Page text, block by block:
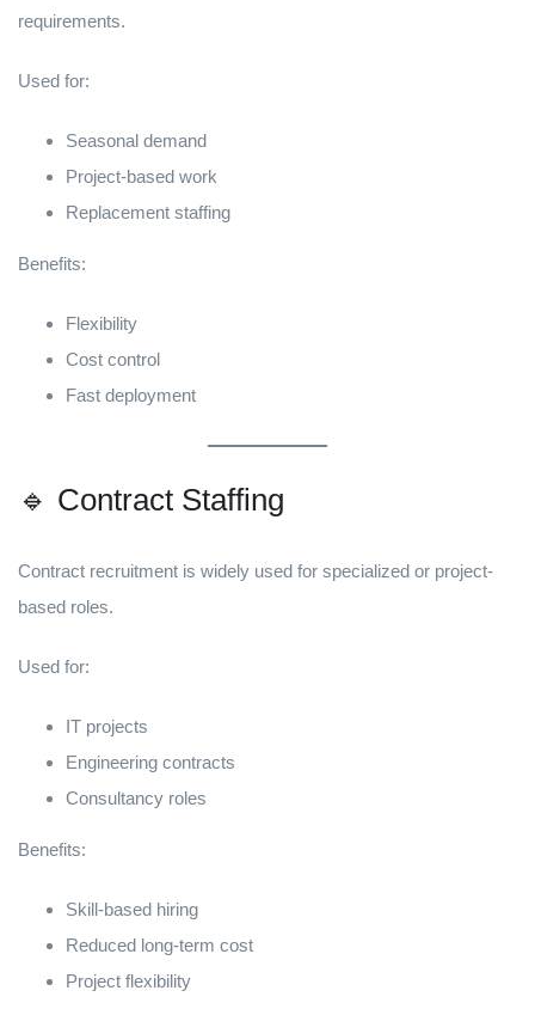
requirements.
Used for:
Seasonal demand
Project-based work
Replacement staffing
Benefits:
Flexibility
Cost control
Fast deployment
🔹 Contract Staffing
Contract recruitment is widely used for specialized or project-
based roles.
Used for:
IT projects
Engineering contracts
Consultancy roles
Benefits:
Skill-based hiring
Reduced long-term cost
Project flexibility